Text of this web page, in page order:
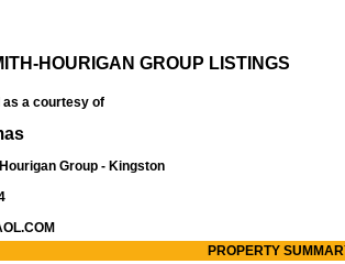
HOURIGAN GROUP LISTINGS
as a courtesy of
Group - Kingston
PROPERTY